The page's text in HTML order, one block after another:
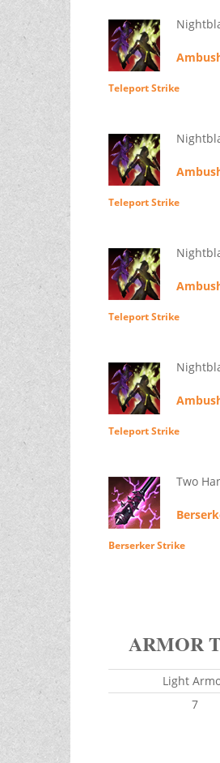
Teleport Strike
Teleport Strike
Teleport Strike
Teleport Strike
Two
Berserker Strike
ARMOR
Light
7